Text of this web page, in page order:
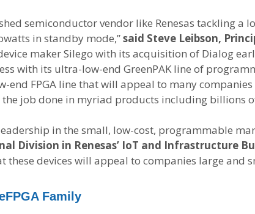
semiconductor vendor like Renesas tackling
in standby mode,”said Steve Leibson,
maker Silego with its acquisition of Dialog
with its ultra-low-end GreenPAK line of
end FPGA line that will appeal to many
job done in myriad products including billions
in the small, low-cost, programmable
Division in Renesas’ IoT and Infrastructure
these devices will appeal to companies large and
Family